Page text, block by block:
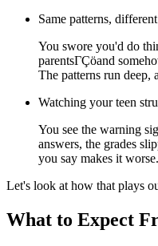
Same patterns,
You swore you'd do
parentsΓÇöand
The patterns run deep,
Watching your teen
You see the warning
answers, the grades
you say makes it worse.
Let's look at how that plays
What to Expect